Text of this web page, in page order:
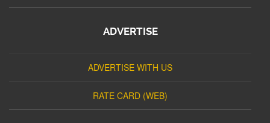
ADVERTISE
ADVERTISE WITH US
RATE CARD (WEB)